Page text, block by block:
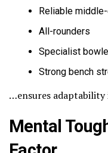
Reliable
All-rounders
Specialist
Strong bench
…ensures
Mental